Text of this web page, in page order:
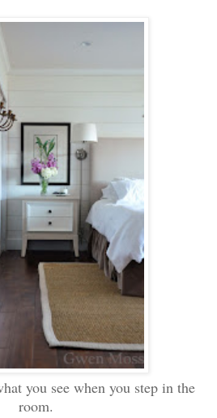
you see when you step in the
room.